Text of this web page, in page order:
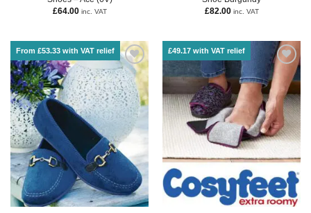
£64.00 inc. VAT
£82.00 inc. VAT
From £53.33 with VAT relief £49.17 with VAT relief